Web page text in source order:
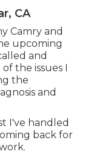
CA
Camry and
upcoming
and
the issues I
the
and
I've handled
back for